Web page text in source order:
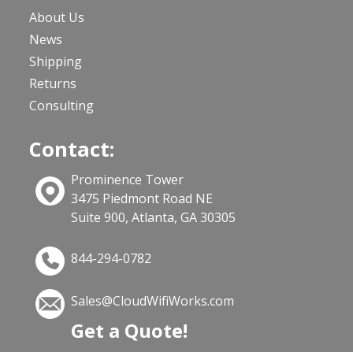
About Us
News
Shipping
Returns
Consulting
Contact:
Prominence Tower
3475 Piedmont Road NE
Suite 900, Atlanta, GA 30305
844-294-0782
Sales@CloudWifiWorks.com
Get a Quote!